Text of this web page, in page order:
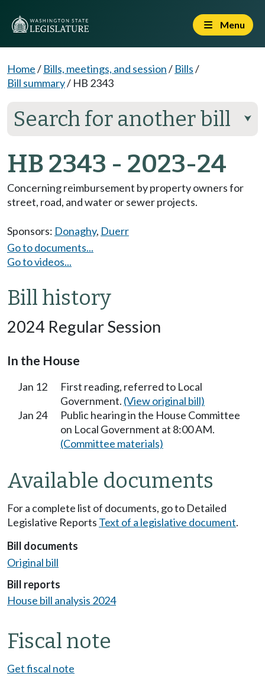
Menu
Home/ Bills, meetings, and session/ Bills/
Bill summary/ HB 2343
Search for another bill ⮟
HB 2343 - 2023-24
Concerning reimbursement by property owners for
street, road, and water or sewer projects.
Sponsors: Donaghy, Duerr
Go to documents...
Go to videos...
Bill history
2024 Regular Session
In the House
Jan 12
First reading, referred to Local
Government. (View original bill)
Jan 24
Public hearing in the House Committee
on Local Government at 8:00 AM.
(Committee materials)
Available documents
For a complete list of documents, go to Detailed
Legislative Reports Text of a legislative document.
Bill documents
Original bill
Bill reports
House bill analysis 2024
Fiscal note
Get fiscal note